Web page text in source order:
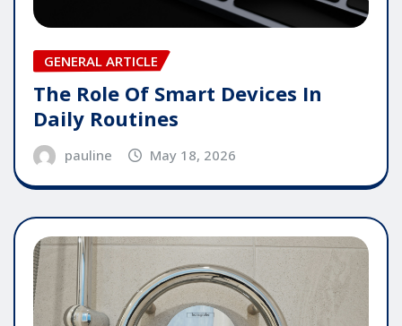
GENERAL ARTICLE
The Role Of Smart Devices In
Daily Routines
pauline May 18, 2026